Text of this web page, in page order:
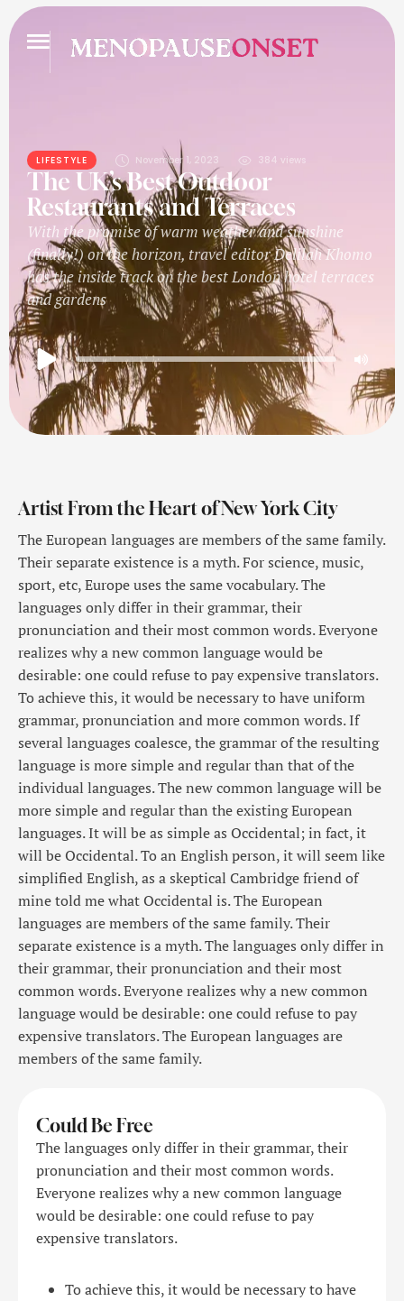
LIFESTYLE November 1, 2023 384 views
The UK’s Best Outdoor
Restaurants and Terraces
With the promise of warm weather and sunshine
(finally!) on the horizon, travel editor Delilah Khomo
has the inside track on the best London hotel terraces
and gardens
Artist From the Heart of New York City
The European languages are members of the same family.
Their separate existence is a myth. For science, music,
sport, etc, Europe uses the same vocabulary. The
languages only differ in their grammar, their
pronunciation and their most common words. Everyone
realizes why a new common language would be
desirable: one could refuse to pay expensive translators.
To achieve this, it would be necessary to have uniform
grammar, pronunciation and more common words. If
several languages coalesce, the grammar of the resulting
language is more simple and regular than that of the
individual languages. The new common language will be
more simple and regular than the existing European
languages. It will be as simple as Occidental; in fact, it
will be Occidental. To an English person, it will seem like
simplified English, as a skeptical Cambridge friend of
mine told me what Occidental is. The European
languages are members of the same family. Their
separate existence is a myth. The languages only differ in
their grammar, their pronunciation and their most
common words. Everyone realizes why a new common
language would be desirable: one could refuse to pay
expensive translators. The European languages are
members of the same family.
Could Be Free
The languages only differ in their grammar, their
pronunciation and their most common words.
Everyone realizes why a new common language
would be desirable: one could refuse to pay
expensive translators.
To achieve this, it would be necessary to have